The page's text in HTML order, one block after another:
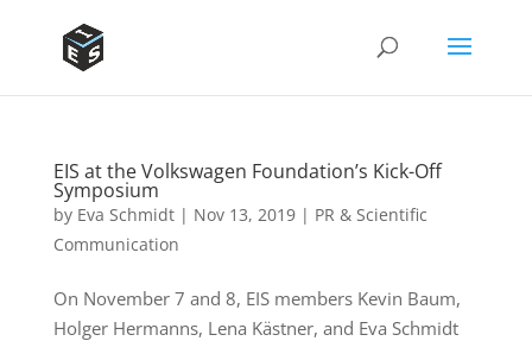
EIS at the Volkswagen Foundation’s Kick-Off
Symposium
by Eva Schmidt| Nov 13, 2019| PR & Scientific
Communication
On November 7 and 8, EIS members Kevin Baum,
Holger Hermanns, Lena Kästner, and Eva Schmidt